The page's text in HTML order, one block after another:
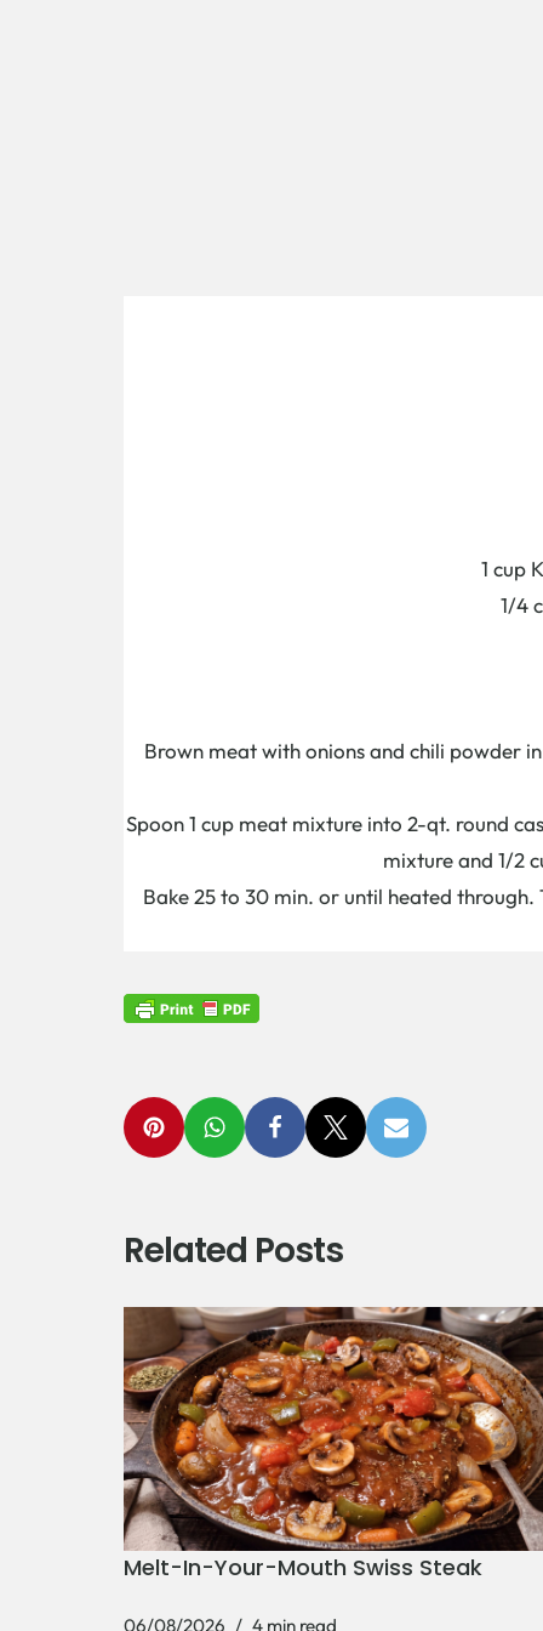
1 cup
1/4
Brown meat with onions and chili powder
Spoon 1 cup meat mixture into 2-qt. round
mixture and 1/2
Bake 25 to 30 min. or until heated
Related Posts
Melt-In-Your-Mouth Swiss Steak
06/08/2026 4 min read